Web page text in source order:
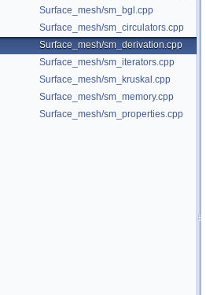
Surface_mesh/sm_bgl.cpp
Surface_mesh/sm_circulators.cpp
Surface_mesh/sm_derivation.cpp
Surface_mesh/sm_iterators.cpp
Surface_mesh/sm_kruskal.cpp
Surface_mesh/sm_memory.cpp
Surface_mesh/sm_properties.cpp